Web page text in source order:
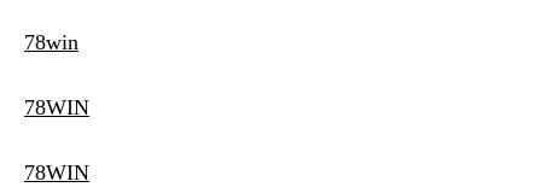
78win
78WIN
78WIN